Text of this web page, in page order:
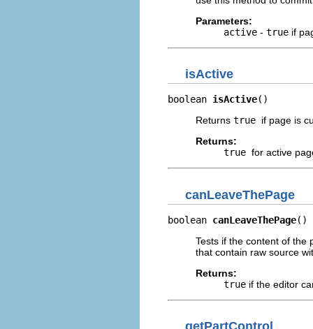
Parameters:
active - true if
isActive
boolean isActive()
Returns true if page is
Returns:
true for active
canLeaveThePage
boolean canLeaveThePage()
Tests if the content of the
that contain raw source
Returns:
true if the editor
getPartControl